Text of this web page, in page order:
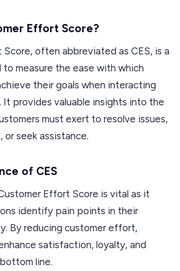
Effort Score?
often abbreviated as CES, is a
measure the ease with which
their goals when interacting
It provides valuable insights into the
must exert to resolve issues,
or seek assistance.
of CES
Effort Score is vital as it
identify pain points in their
By reducing customer effort,
satisfaction, loyalty, and
line.